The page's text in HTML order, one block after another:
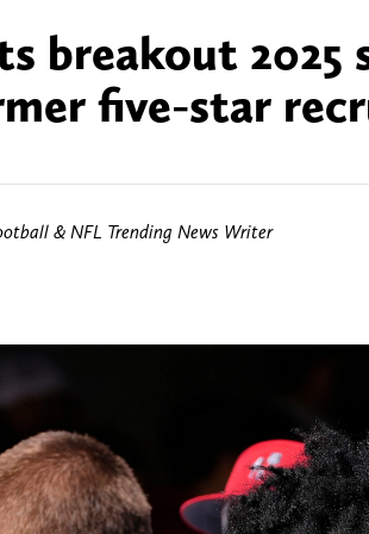
breakout 2025
five-star
& NFL Trending News Writer